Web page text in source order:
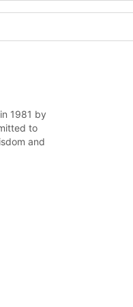
1981 by
to
and